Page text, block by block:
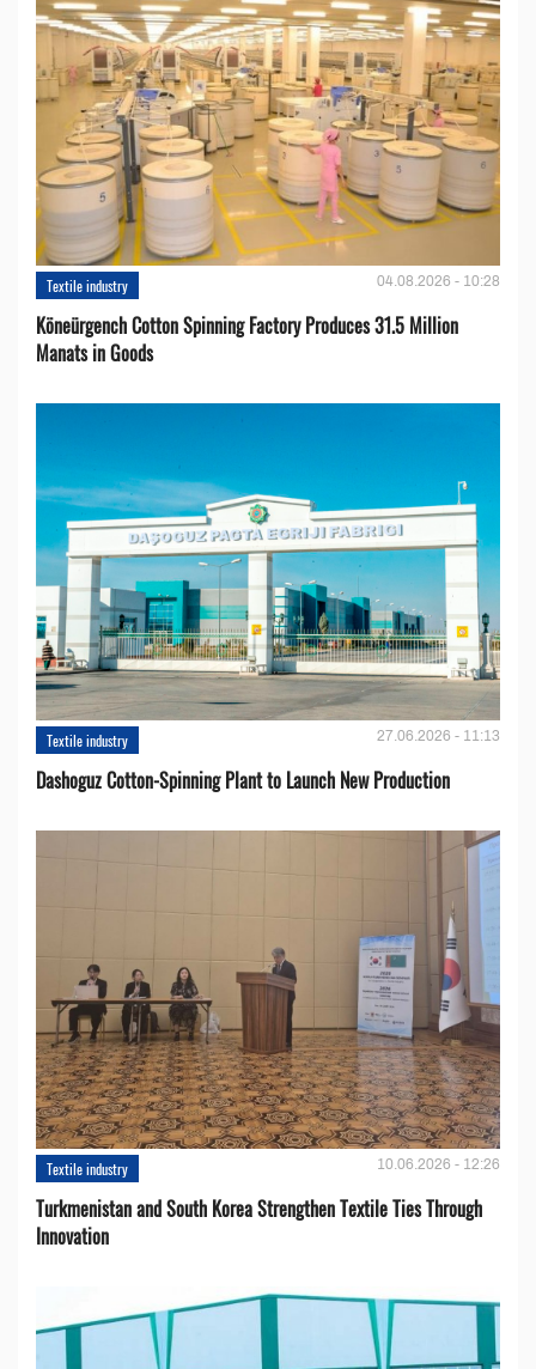
Textile industry 04.08.2026 - 10:28
Köneürgench Cotton Spinning Factory Produces 31.5 Million
Manats in Goods
Textile industry 27.06.2026 - 11:13
Dashoguz Cotton-Spinning Plant to Launch New Production
Textile industry 10.06.2026 - 12:26
Turkmenistan and South Korea Strengthen Textile Ties Through
Innovation